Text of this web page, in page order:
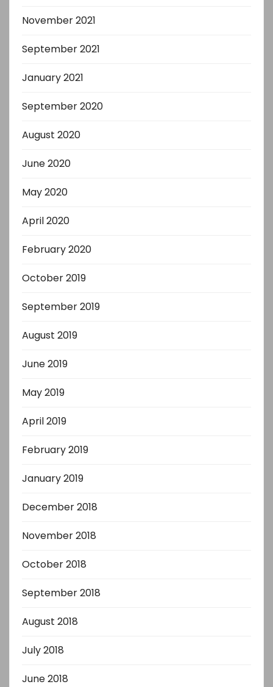
November 2021
September 2021
January 2021
September 2020
August 2020
June 2020
May 2020
April 2020
February 2020
October 2019
September 2019
August 2019
June 2019
May 2019
April 2019
February 2019
January 2019
December 2018
November 2018
October 2018
September 2018
August 2018
July 2018
June 2018